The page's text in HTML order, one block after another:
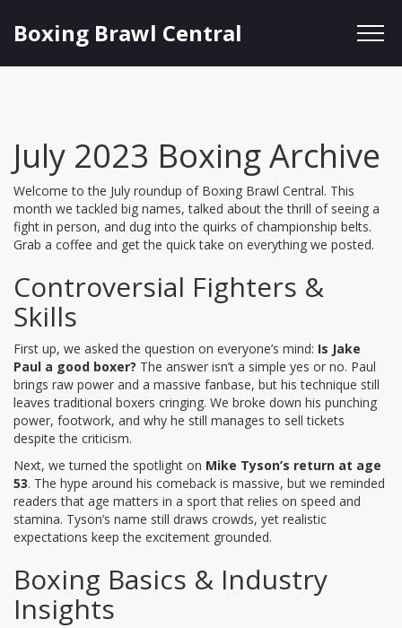
Boxing Brawl Central
July 2023 Boxing Archive
Welcome to the July roundup of Boxing Brawl Central. This
month we tackled big names, talked about the thrill of seeing a
fight in person, and dug into the quirks of championship belts.
Grab a coffee and get the quick take on everything we posted.
Controversial Fighters &
Skills
First up, we asked the question on everyone’s mind: Is Jake
Paul a good boxer? The answer isn’t a simple yes or no. Paul
brings raw power and a massive fanbase, but his technique still
leaves traditional boxers cringing. We broke down his punching
power, footwork, and why he still manages to sell tickets
despite the criticism.
Next, we turned the spotlight on Mike Tyson’s return at age
53. The hype around his comeback is massive, but we reminded
readers that age matters in a sport that relies on speed and
stamina. Tyson’s name still draws crowds, yet realistic
expectations keep the excitement grounded.
Boxing Basics & Industry
Insights